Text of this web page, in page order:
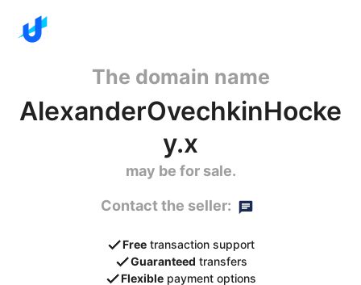
The domain name
AlexanderOvechkinHocke
y.x
may be for sale.
Contact the seller:
Free transaction support
Guaranteed transfers
Flexible payment options